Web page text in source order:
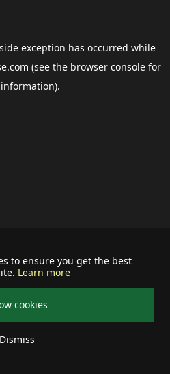
to ensure you get the best
Learn more
cookies
Dismiss
exception has occurred while
(see the browser consolefor